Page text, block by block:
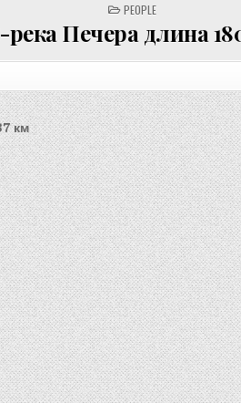
POSTED
IN
PEOPLE
река Печера длина
км